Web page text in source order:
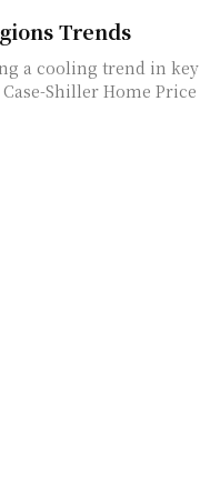
Trends
a cooling trend in key
Shiller Home Price